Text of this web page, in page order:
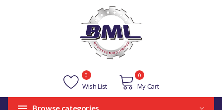
Wish List
0
My Cart
0
Browse categories